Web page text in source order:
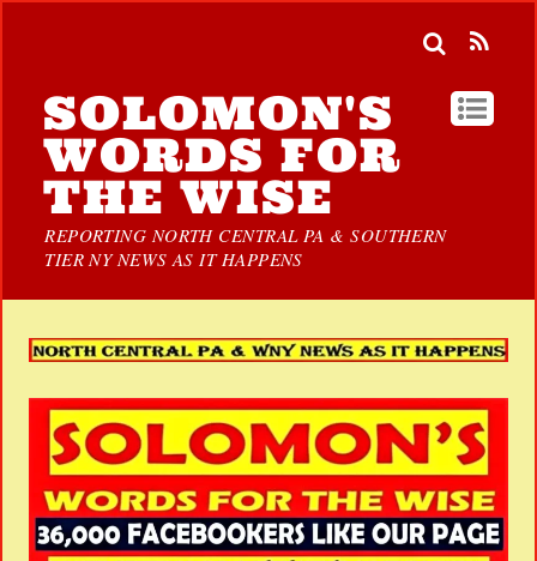
SOLOMON'S
WORDS FOR
THE WISE
REPORTING NORTH CENTRAL PA & SOUTHERN
TIER NY NEWS AS IT HAPPENS